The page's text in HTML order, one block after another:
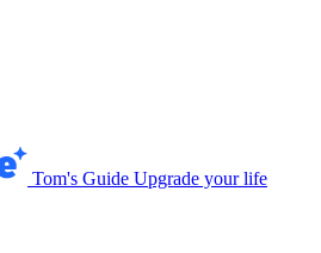
Tom's Guide Upgrade your life